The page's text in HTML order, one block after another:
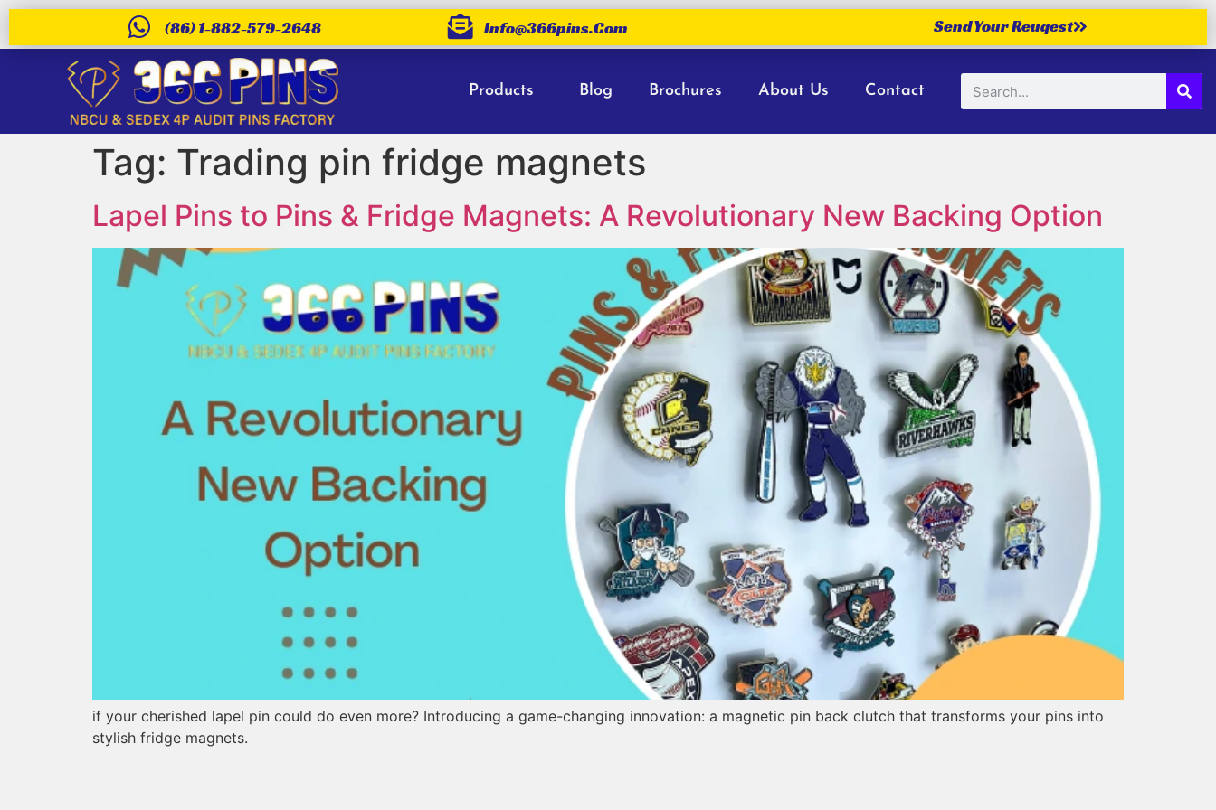
(86) 1-882-579-2648 Info@366pins.com Send Your Reuqest
Products Blog Brochures About Us Contact
Tag: Trading pin fridge magnets
Lapel Pins to Pins & Fridge Magnets: A Revolutionary New Backing Option
if your cherished lapel pin could do even more? Introducing a game-changing innovation: a magnetic pin back clutch that transforms your pins into
stylish fridge magnets.